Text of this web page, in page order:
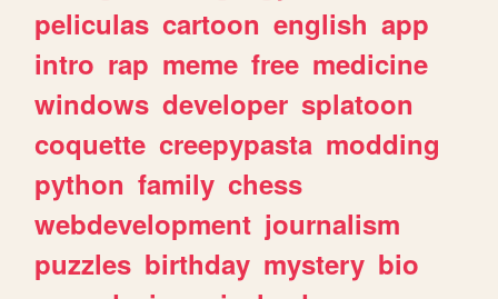
peliculas cartoon english app
intro rap meme free medicine
windows developer splatoon
coquette creepypasta modding
python family chess
webdevelopment journalism
puzzles birthday mystery bio